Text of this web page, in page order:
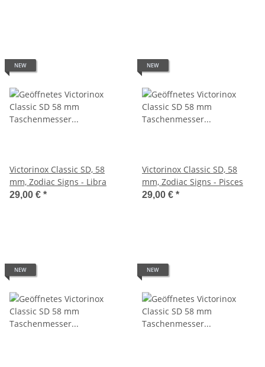
NEW
Victorinox Classic SD, 58
mm, Zodiac Signs - Libra
29,00 € *
NEW
Victorinox Classic SD, 58
mm, Zodiac Signs - Pisces
29,00 € *
NEW NEW